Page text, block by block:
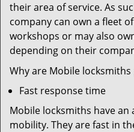
their area of service. As
company can own a fleet
workshops or may also
depending on their
Why are Mobile
Fast response time
Mobile locksmiths have
mobility. They are fast in